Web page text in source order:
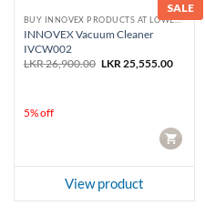
SALE
BUY INNOVEX PRODUCTS AT LOWEST PRICE
INNOVEX Vacuum Cleaner
IVCW002
LKR26,900.00 Original
LKR25,555.00Current
5% off
CART
View product